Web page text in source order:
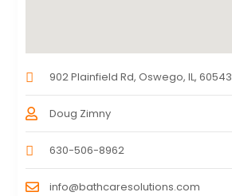
902 Plainfield Rd, Oswego, IL, 60543
Doug Zimny
630-506-8962
info@bathcaresolutions.com